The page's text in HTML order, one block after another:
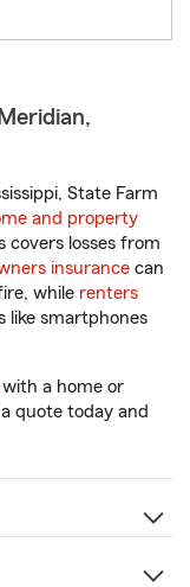
State Farm
and property
covers losses from
insurance can
while renters
like smartphones
with a home or
quote today and